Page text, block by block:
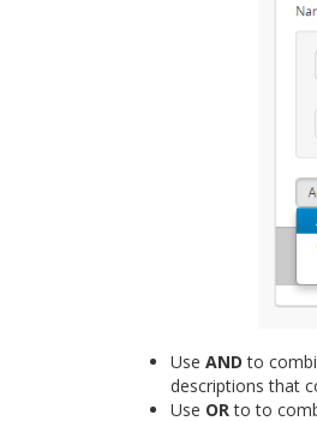
Use AND to
descriptions that
Use ORto to